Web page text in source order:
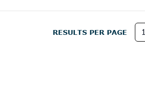
RESULTS PER PAGE